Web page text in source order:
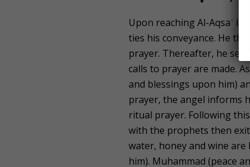
Upon reaching Al-Aqsaʾ
ties his conveyance. He
prayer. Thereafter, he
calls to prayer are made.
and blessings upon him)
prayer, the angel informs
ritual prayer. Following
with the prophets then
water, honey and wine
him). Muhammad (peace